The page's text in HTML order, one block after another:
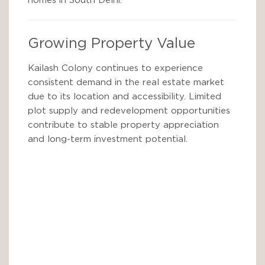
Growing Property Value
Kailash Colony continues to experience
consistent demand in the real estate market
due to its location and accessibility. Limited
plot supply and redevelopment opportunities
contribute to stable property appreciation
and long-term investment potential.